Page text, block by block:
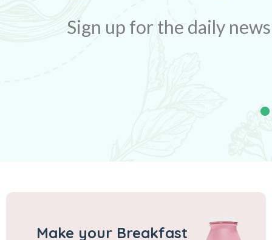
Sign up for the daily
Make your Breakfast